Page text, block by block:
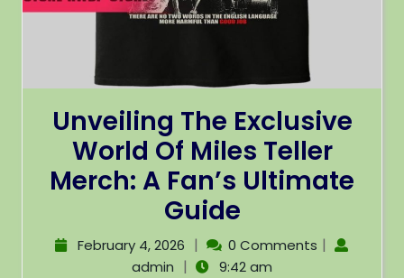
Unveiling The Exclusive
World Of Miles Teller
Merch: A Fan’s Ultimate
Guide
February 4, 2026 | 0 Comments |
admin |
9:42 am